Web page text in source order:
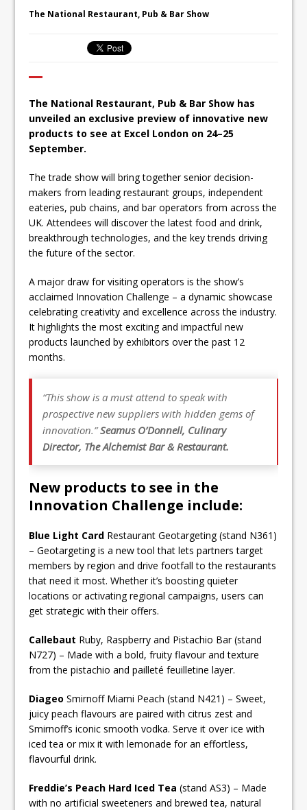
Ello Group Secures £16.5m HSCB Facility
The National Restaurant, Pub & Bar Show
The National Restaurant, Pub & Bar Show has
unveiled an exclusive preview of innovative new
products to see at Excel London on 24–25
September.
The trade show will bring together senior decision-
makers from leading restaurant groups, independent
eateries, pub chains, and bar operators from across the
UK. Attendees will discover the latest food and drink,
breakthrough technologies, and the key trends driving
the future of the sector.
A major draw for visiting operators is the show’s
acclaimed Innovation Challenge – a dynamic showcase
celebrating creativity and excellence across the industry.
It highlights the most exciting and impactful new
products launched by exhibitors over the past 12
months.
“This show is a must attend to speak with
prospective new suppliers with hidden gems of
innovation.”Seamus O’Donnell, Culinary
Director, The Alchemist Bar & Restaurant.
New products to see in the
Innovation Challenge include:
Blue Light Card Restaurant Geotargeting (stand N361)
– Geotargeting is a new tool that lets partners target
members by region and drive footfall to the restaurants
that need it most. Whether it’s boosting quieter
locations or activating regional campaigns, users can
get strategic with their offers.
Callebaut Ruby, Raspberry and Pistachio Bar (stand
N727) – Made with a bold, fruity flavour and texture
from the pistachio and pailleté feuilletine layer.
DiageoSmirnoff Miami Peach (stand N421) – Sweet,
juicy peach flavours are paired with citrus zest and
Smirnoff’s iconic smooth vodka. Serve it over ice with
iced tea or mix it with lemonade for an effortless,
flavourful drink.
Freddie’s Peach Hard Iced Tea(stand AS3) – Made
with no artificial sweeteners and brewed tea, natural